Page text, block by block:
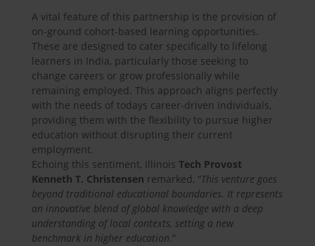
A vital feature of this partnership is the provision of
on-ground cohort-based learning opportunities.
These are designed to cater specifically to lifelong
learners in India, particularly those seeking to
change careers or grow professionally while
remaining employed. This approach aligns perfectly
with the needs of todays career-driven individuals,
providing them with the flexibility to pursue higher
education without disrupting their current
employment.
Echoing this sentiment, Illinois Tech Provost
Kenneth T. Christensen remarked, “This venture goes
beyond traditional educational boundaries. It represents
an innovative blend of global knowledge with a deep
understanding of local contexts, setting a new
benchmark in higher education.”